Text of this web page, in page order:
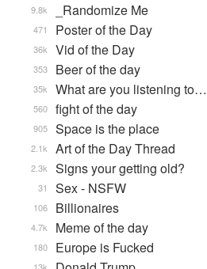
_Randomize Me
9.8k
Poster of the Day
471
Vid of the Day
36k
Beer of the day
353
What are you listening to…
35k
fight of the day
560
Space is the place
905
Art of the Day Thread
2.1k
Signs your getting old?
2.3k
Sex - NSFW
31
Billionaires
106
Meme of the day
4.7k
Europe is Fucked
180